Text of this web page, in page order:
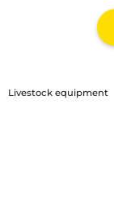
Livestock equipment